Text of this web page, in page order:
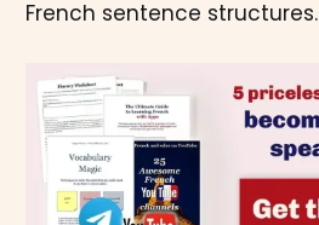
French sentence structures.